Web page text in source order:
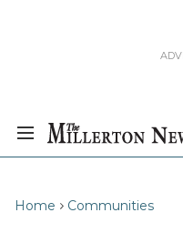
Home Communities